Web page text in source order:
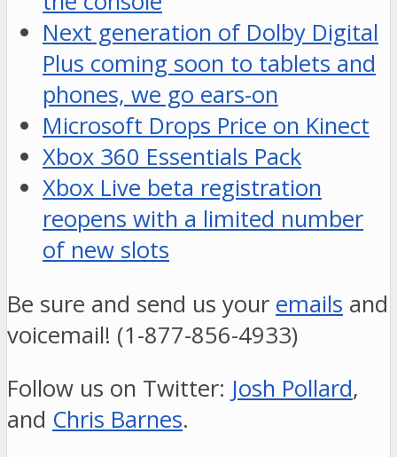
Next generation of Dolby Digital
Plus coming soon to tablets and
phones, we go ears-on
Microsoft Drops Price on Kinect
Xbox 360 Essentials Pack
Xbox Live beta registration
reopens with a limited number
of new slots
Be sure and send us your emails and
voicemail! (1-877-856-4933)
Follow us on Twitter: Josh Pollard,
and Chris Barnes.